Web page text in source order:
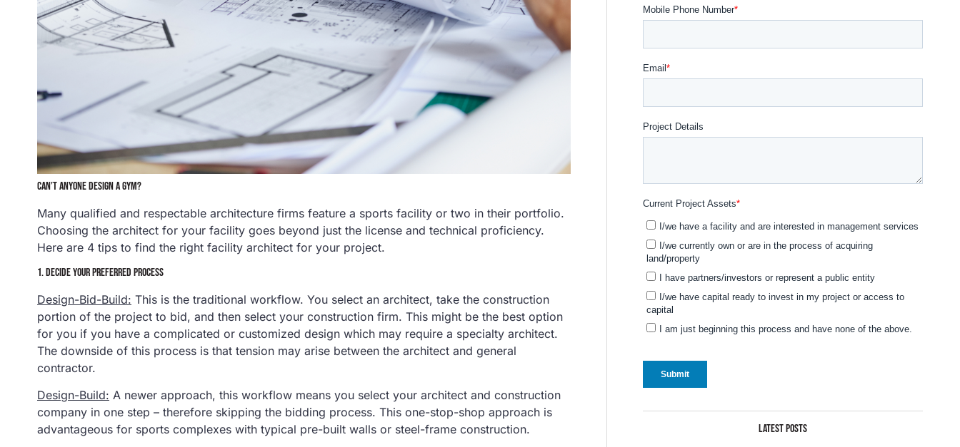
CAN’T ANYONE DESIGN A GYM?
Many qualified and respectable architecture firms feature a sports facility or two in their portfolio.
Choosing the architect for your facility goes beyond just the license and technical proficiency.
Here are 4 tips to find the right facility architect for your project.
1. DECIDE YOUR PREFERRED PROCESS
Design-Bid-Build: This is the traditional workflow. You select an architect, take the construction
portion of the project to bid, and then select your construction firm. This might be the best option
for you if you have a complicated or customized design which may require a specialty architect.
The downside of this process is that tension may arise between the architect and general
contractor.
Design-Build: A newer approach, this workflow means you select your architect and construction
company in one step – therefore skipping the bidding process. This one-stop-shop approach is
advantageous for sports complexes with typical pre-built walls or steel-frame construction.
LATEST POSTS